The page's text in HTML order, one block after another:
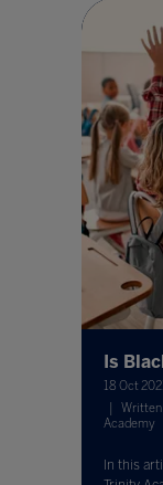
Is
18 Oct
Written
Academy
In this